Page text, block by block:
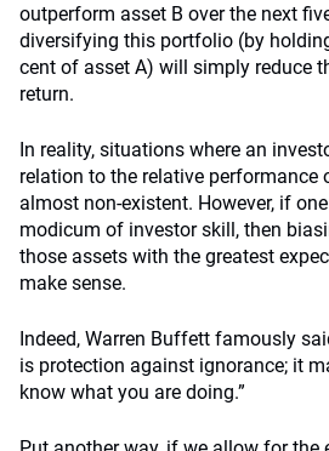
outperform asset B over the next
diversifying this portfolio (by
cent of asset A) will simply reduce
return.
In reality, situations where an
relation to the relative performance
almost non-existent. However, if
modicum of investor skill, then
those assets with the greatest
make sense.
Indeed, Warren Buffett famously
is protection against ignorance; it
know what you are doing.”